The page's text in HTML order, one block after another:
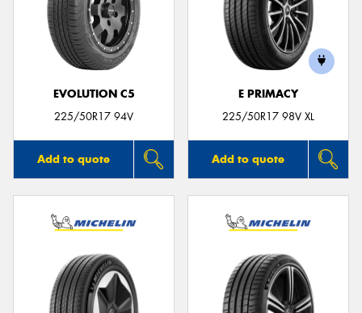
EVOLUTION C5
225/50R17 94V
Add to quote
E PRIMACY
225/50R17 98V XL
Add to quote